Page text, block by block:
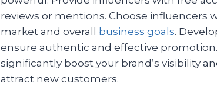
reviews or mentions. Choose influencers
market and overall business goals.
ensure authentic and effective
significantly boost your brand’s visibility
attract new customers.